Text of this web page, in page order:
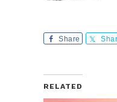
Share
RELATED